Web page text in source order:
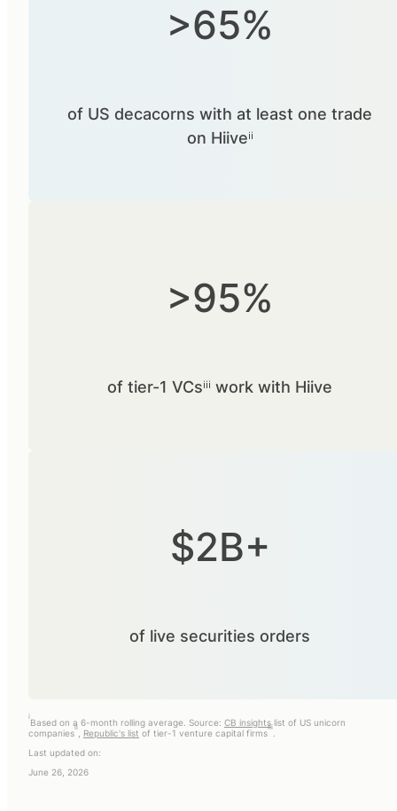
>65%
of US decacorns with at least one trade
on Hiiveⁱⁱ
>95%
of tier-1 VCsⁱⁱⁱ work with Hiive
$2B+
of live securities orders
i
Based on a 6-month rolling average. Source: CB insightslist of US unicorn
companies
ii
Republic's list of tier-1 venture capital firms
iii
Last updated on:
June 26, 2026